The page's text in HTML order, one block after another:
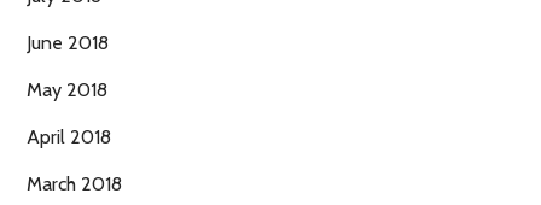
June 2018
May 2018
April 2018
March 2018